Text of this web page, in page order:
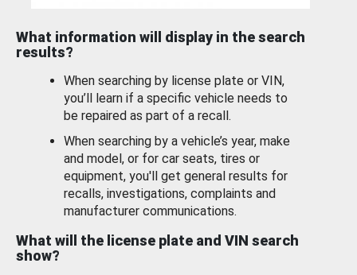
What information will display in the search
results?
When searching by license plate or VIN,
you’ll learn if a specific vehicle needs to
be repaired as part of a recall.
When searching by a vehicle’s year, make
and model, or for car seats, tires or
equipment, you'll get general results for
recalls, investigations, complaints and
manufacturer communications.
What will the license plate and VIN search
show?